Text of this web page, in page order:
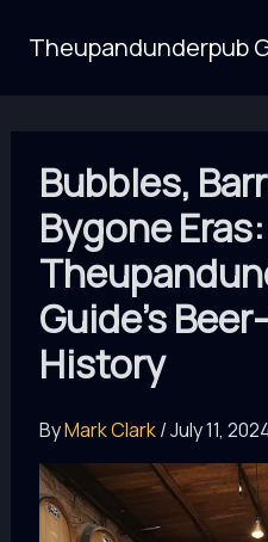
Theupandunderpub
Bubbles,
Bygone
Guide’s
History
ByMark Clark/July 11,